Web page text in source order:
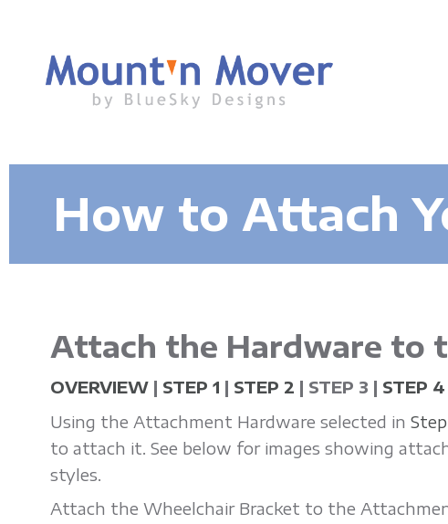
M
o
u
n
t
'
n
How to Attach
Attach the Hardware to
OVERVIEW| STEP 1 | STEP 2 | STEP 3 | STEP 4
Using the Attachment Hardware selected in Step
to attach it. See below for images showing
styles.
Attach the Wheelchair Bracket to the